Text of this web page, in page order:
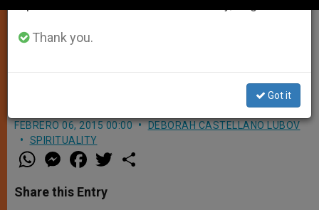
Also Praises Government
FEBRERO 06, 2015 00:00
DEBORAH CASTELLANO LUBOV
SPIRITUALITY
W
h
t
s
M
e
s
e
a
e
b
w
Share this Entry
Thank you.
Got it